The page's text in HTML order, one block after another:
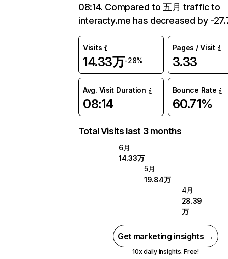
08:14. Compared to 五月 traffic to
interacty.me has decreased by -
Visits
14.33万-28%
Pages / Visit
3.33
Avg. Visit Duration
08:14
Bounce Rate
60.71%
Total Visits last 3 months
6月
14.33万
5月
19.84万
4月
28.39
万
Get marketing insights →
10x daily insights. Free!